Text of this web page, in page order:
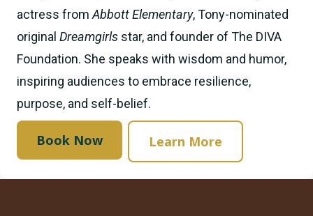
actress from Abbott Elementary, Tony-nominated
original Dreamgirls star, and founder of The DIVA
Foundation. She speaks with wisdom and humor,
inspiring audiences to embrace resilience,
purpose, and self-belief.
Book Now Learn More